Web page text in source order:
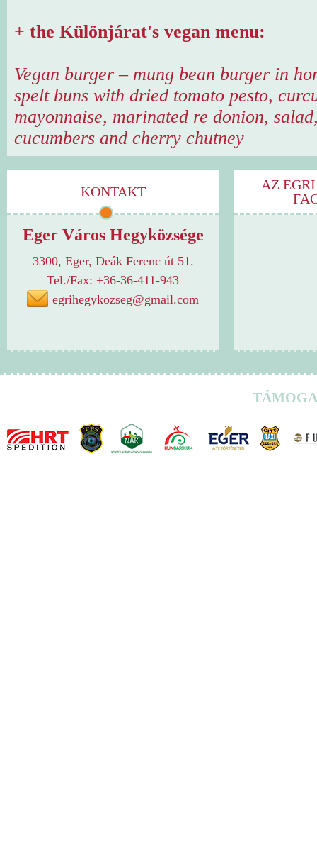
+ the Különjárat's vegan menu:
Vegan burger – mung bean burger in
spelt buns with dried tomato pesto,
mayonnaise, marinated re donion,
cucumbers and cherry chutney
KONTAKT
Eger Város Hegyközsége
3300, Eger, Deák Ferenc út 51.
Tel./Fax: +36-36-411-943
egrihegykozseg@gmail.com
AZ